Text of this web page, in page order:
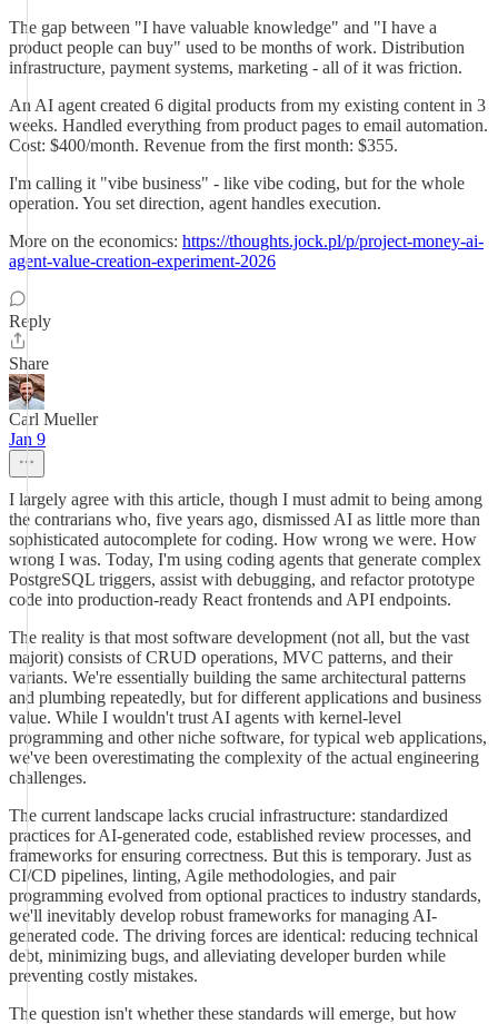
The gap between "I have valuable knowledge" and "I have a
product people can buy" used to be months of work. Distribution
infrastructure, payment systems, marketing - all of it was friction.
An AI agent created 6 digital products from my existing content in 3
weeks. Handled everything from product pages to email automation.
Cost: $400/month. Revenue from the first month: $355.
I'm calling it "vibe business" - like vibe coding, but for the whole
operation. You set direction, agent handles execution.
More on the economics: https://thoughts.jock.pl/p/project-money-ai-
agent-value-creation-experiment-2026
Reply
Share
Carl Mueller
Jan 9
I largely agree with this article, though I must admit to being among
the contrarians who, five years ago, dismissed AI as little more than
sophisticated autocomplete for coding. How wrong we were. How
wrong I was. Today, I'm using coding agents that generate complex
PostgreSQL triggers, assist with debugging, and refactor prototype
code into production-ready React frontends and API endpoints.
The reality is that most software development (not all, but the vast
majorit) consists of CRUD operations, MVC patterns, and their
variants. We're essentially building the same architectural patterns
and plumbing repeatedly, but for different applications and business
value. While I wouldn't trust AI agents with kernel-level
programming and other niche software, for typical web applications,
we've been overestimating the complexity of the actual engineering
challenges.
The current landscape lacks crucial infrastructure: standardized
practices for AI-generated code, established review processes, and
frameworks for ensuring correctness. But this is temporary. Just as
CI/CD pipelines, linting, Agile methodologies, and pair
programming evolved from optional practices to industry standards,
we'll inevitably develop robust frameworks for managing AI-
generated code. The driving forces are identical: reducing technical
debt, minimizing bugs, and alleviating developer burden while
preventing costly mistakes.
The question isn't whether these standards will emerge, but how